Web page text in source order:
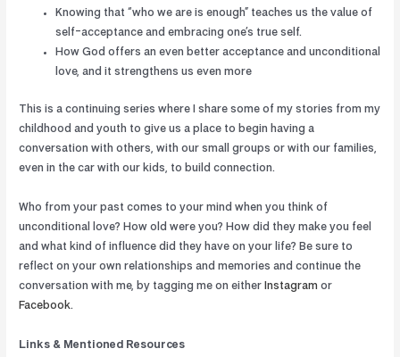
Knowing that “who we are is enough” teaches us the value of
self-acceptance and embracing one’s true self.
How God offers an even better acceptance and unconditional
love, and it strengthens us even more
This is a continuing series where I share some of my stories from my
childhood and youth to give us a place to begin having a
conversation with others, with our small groups or with our families,
even in the car with our kids, to build connection.
Who from your past comes to your mind when you think of
unconditional love? How old were you? How did they make you feel
and what kind of influence did they have on your life? Be sure to
reflect on your own relationships and memories and continue the
conversation with me, by tagging me on either Instagram or
Facebook.
Links & Mentioned Resources